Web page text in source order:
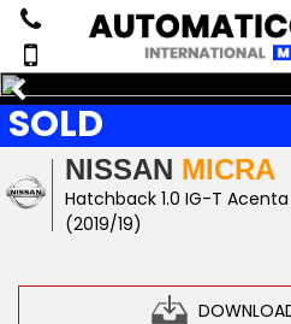
NISSAN MICRA
Hatchback 1.0 IG-T
(2019/19)
SOLD